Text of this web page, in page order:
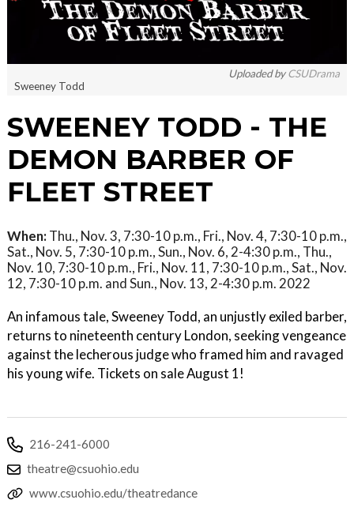
Uploaded byCSUDrama
Sweeney Todd
SWEENEY TODD - THE
DEMON BARBER OF
FLEET STREET
When: Thu., Nov. 3, 7:30-10 p.m., Fri., Nov. 4, 7:30-10 p.m.,
Sat., Nov. 5, 7:30-10 p.m., Sun., Nov. 6, 2-4:30 p.m., Thu.,
Nov. 10, 7:30-10 p.m., Fri., Nov. 11, 7:30-10 p.m., Sat., Nov.
12, 7:30-10 p.m. and Sun., Nov. 13, 2-4:30 p.m. 2022
An infamous tale, Sweeney Todd, an unjustly exiled barber,
returns to nineteenth century London, seeking vengeance
against the lecherous judge who framed him and ravaged
his young wife. Tickets on sale August 1!
216-241-6000
theatre@csuohio.edu
www.csuohio.edu/theatredance